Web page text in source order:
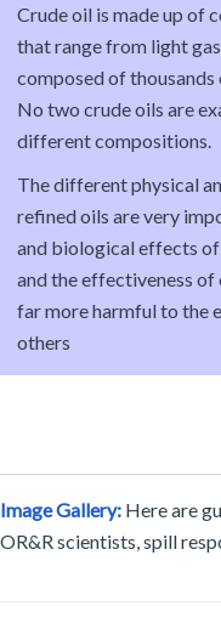
Crude oil is made up of
that range from light
composed of thousands
No two crude oils are
different compositions.
The different physical
refined oils are very
and biological effects
and the effectiveness of
far more harmful to the
others
Image Gallery: Here are
OR&R scientists, spill